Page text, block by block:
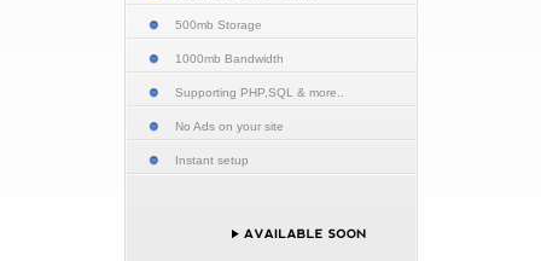
500mb Storage
1000mb Bandwidth
Supporting PHP,SQL & more..
No Ads on your site
Instant setup